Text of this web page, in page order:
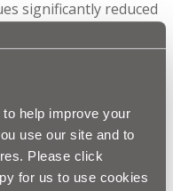
help improve your
use our site and to
Please click
for us to use cookies
significantly reduced
within
and Malone
laid throughout
and Donegall Park.
example of